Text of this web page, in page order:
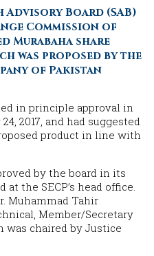
Advisory Board (SAB)
Commission of
Murabaha share
was proposed by the
of Pakistan
in principle approval in
2017, and had suggested
product in line with
by the board in its
the SECP’s head office.
Muhammad Tahir
Member/Secretary
chaired by Justice